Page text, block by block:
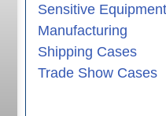
Sensitive
Manufacturing
Shipping Cases
Trade Show Cases